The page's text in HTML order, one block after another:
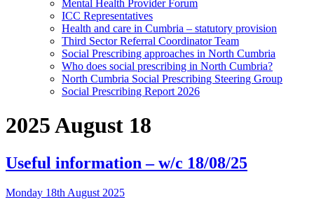
Mental Health Provider Forum
ICC Representatives
Health and care in Cumbria – statutory provision
Third Sector Referral Coordinator Team
Social Prescribing approaches in North Cumbria
Who does social prescribing in North Cumbria?
North Cumbria Social Prescribing Steering Group
Social Prescribing Report 2026
2025 August 18
Useful information – w/c 18/08/25
Monday 18th August 2025